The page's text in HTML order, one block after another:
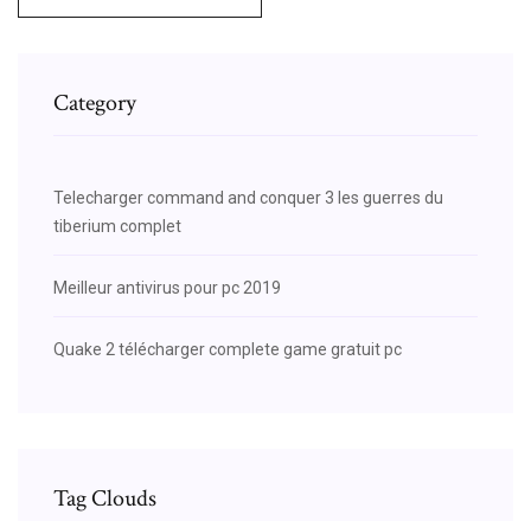
Category
Telecharger command and conquer 3 les guerres du
tiberium complet
Meilleur antivirus pour pc 2019
Quake 2 télécharger complete game gratuit pc
Tag Clouds